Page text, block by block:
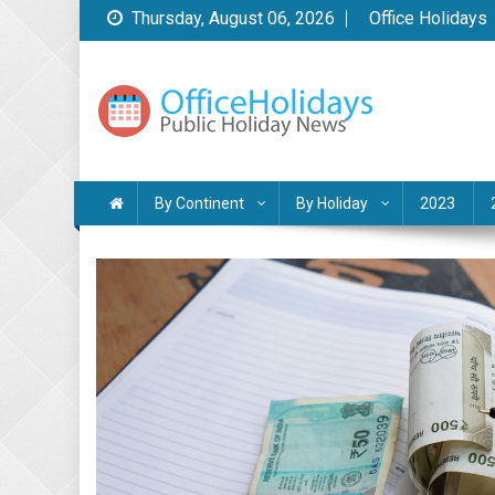
Skip
to
Thursday, August 06, 2026 Office Holidays
By Continent By Holiday 2023